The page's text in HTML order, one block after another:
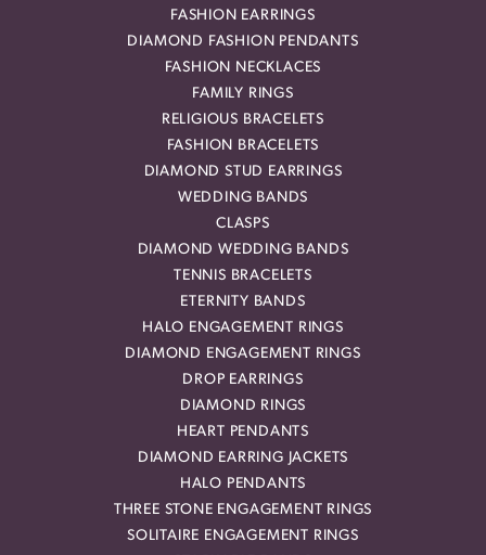
FASHION EARRINGS
DIAMOND FASHION PENDANTS
FASHION NECKLACES
FAMILY RINGS
RELIGIOUS BRACELETS
FASHION BRACELETS
DIAMOND STUD EARRINGS
WEDDING BANDS
CLASPS
DIAMOND WEDDING BANDS
TENNIS BRACELETS
ETERNITY BANDS
HALO ENGAGEMENT RINGS
DIAMOND ENGAGEMENT RINGS
DROP EARRINGS
DIAMOND RINGS
HEART PENDANTS
DIAMOND EARRING JACKETS
HALO PENDANTS
THREE STONE ENGAGEMENT RINGS
SOLITAIRE ENGAGEMENT RINGS